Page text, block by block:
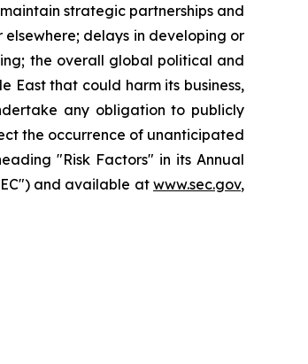
strategic partnerships and
delays in developing or
the overall global political and
East that could harm its business,
any obligation to publicly
the occurrence of unanticipated
"Risk Factors" in its Annual
and available at www.sec.gov,